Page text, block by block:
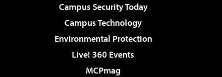
Campus Security Today
Campus Technology
Environmental Protection
Live! 360 Events
MCPmag